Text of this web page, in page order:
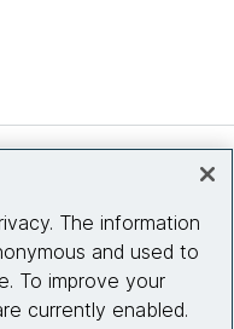
The information
and used to
To improve your
currently enabled.